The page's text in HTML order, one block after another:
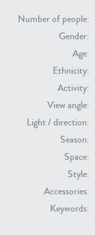
Number of people:
Gender:
Age:
Ethnicity:
Activity:
View angle:
Light / direction:
Season:
Space:
Style:
Accessories:
Keywords:
PE22731